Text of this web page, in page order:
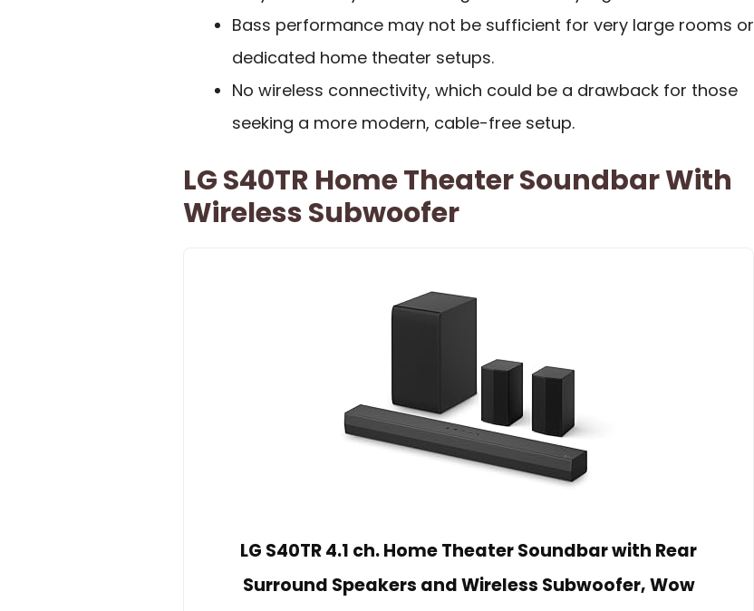
Bass performance may not be sufficient for very large rooms or
dedicated home theater setups.
No wireless connectivity, which could be a drawback for those
seeking a more modern, cable-free setup.
LG S40TR Home Theater Soundbar With
Wireless Subwoofer
LG S40TR 4.1 ch. Home Theater Soundbar with Rear
Surround Speakers and Wireless Subwoofer, Wow